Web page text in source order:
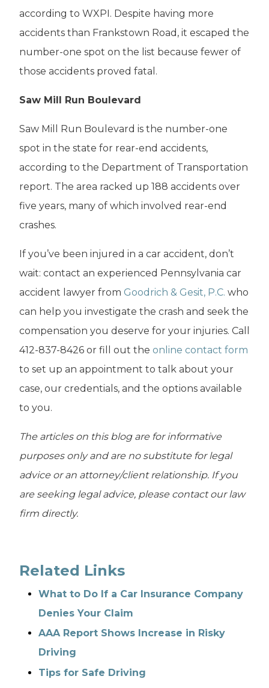
according to WXPI. Despite having more
accidents than Frankstown Road, it escaped the
number-one spot on the list because fewer of
those accidents proved fatal.
Saw Mill Run Boulevard
Saw Mill Run Boulevard is the number-one
spot in the state for rear-end accidents,
according to the Department of Transportation
report. The area racked up 188 accidents over
five years, many of which involved rear-end
crashes.
If you’ve been injured in a car accident, don’t
wait: contact an experienced Pennsylvania car
accident lawyer from Goodrich & Gesit, P.C. who
can help you investigate the crash and seek the
compensation you deserve for your injuries. Call
412-837-8426 or fill out the online contact form
to set up an appointment to talk about your
case, our credentials, and the options available
to you.
The articles on this blog are for informative
purposes only and are no substitute for legal
advice or an attorney/client relationship. If you
are seeking legal advice, please contact our law
firm directly.
Related Links
What to Do If a Car Insurance Company
Denies Your Claim
AAA Report Shows Increase in Risky
Driving
Tips for Safe Driving